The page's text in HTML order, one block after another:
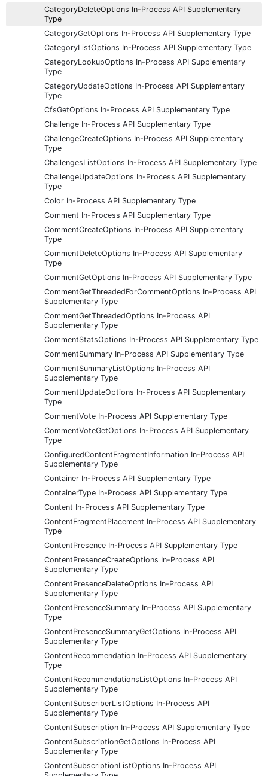
CategoryDeleteOptions In-Process API Supplementary
Type
CategoryGetOptions In-Process API Supplementary Type
CategoryListOptions In-Process API Supplementary Type
CategoryLookupOptions In-Process API Supplementary
Type
CategoryUpdateOptions In-Process API Supplementary
Type
CfsGetOptions In-Process API Supplementary Type
Challenge In-Process API Supplementary Type
ChallengeCreateOptions In-Process API Supplementary
Type
ChallengesListOptions In-Process API Supplementary Type
ChallengeUpdateOptions In-Process API Supplementary
Type
Color In-Process API Supplementary Type
Comment In-Process API Supplementary Type
CommentCreateOptions In-Process API Supplementary
Type
CommentDeleteOptions In-Process API Supplementary
Type
CommentGetOptions In-Process API Supplementary Type
CommentGetThreadedForCommentOptions In-Process API
Supplementary Type
CommentGetThreadedOptions In-Process API
Supplementary Type
CommentStatsOptions In-Process API Supplementary Type
CommentSummary In-Process API Supplementary Type
CommentSummaryListOptions In-Process API
Supplementary Type
CommentUpdateOptions In-Process API Supplementary
Type
CommentVote In-Process API Supplementary Type
CommentVoteGetOptions In-Process API Supplementary
Type
ConfiguredContentFragmentInformation In-Process API
Supplementary Type
Container In-Process API Supplementary Type
ContainerType In-Process API Supplementary Type
Content In-Process API Supplementary Type
ContentFragmentPlacement In-Process API Supplementary
Type
ContentPresence In-Process API Supplementary Type
ContentPresenceCreateOptions In-Process API
Supplementary Type
ContentPresenceDeleteOptions In-Process API
Supplementary Type
ContentPresenceSummary In-Process API Supplementary
Type
ContentPresenceSummaryGetOptions In-Process API
Supplementary Type
ContentRecommendation In-Process API Supplementary
Type
ContentRecommendationsListOptions In-Process API
Supplementary Type
ContentSubscriberListOptions In-Process API
Supplementary Type
ContentSubscription In-Process API Supplementary Type
ContentSubscriptionGetOptions In-Process API
Supplementary Type
ContentSubscriptionListOptions In-Process API